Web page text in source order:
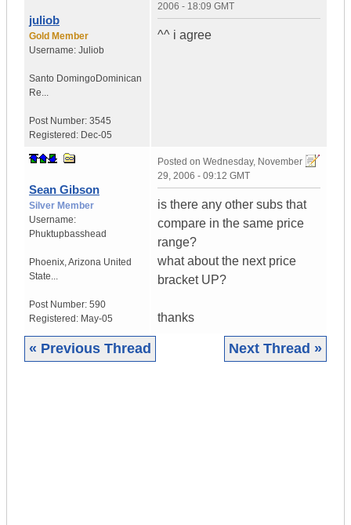
juliob
Gold Member
Username: Juliob
Santo DomingoDominican
Re...
Post Number: 3545
Registered: Dec-05
2006 - 18:09 GMT
^^ i agree
Sean Gibson
Silver Member
Username:
Phuktupbasshead
Phoenix,Arizona United
State...
Post Number: 590
Registered: May-05
Posted on Wednesday, November
29, 2006 - 09:12 GMT
is there any other subs that
compare in the same price
range?
what about the next price
bracket UP?
thanks
« Previous Thread Next Thread »